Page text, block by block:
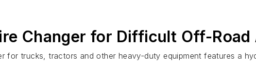
Changer for Difficult Off-Road
for trucks, tractors and other heavy-duty equipment features a